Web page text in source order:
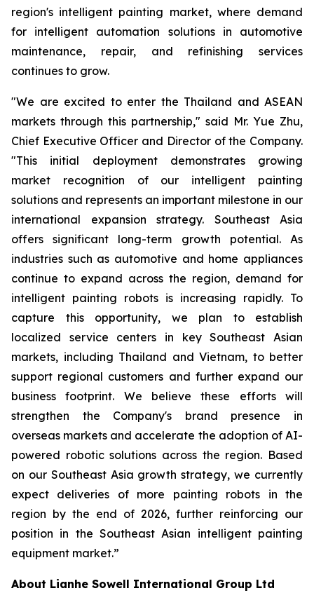
region's intelligent painting market, where demand
for intelligent automation solutions in automotive
maintenance, repair, and refinishing services
continues to grow.
"We are excited to enter the Thailand and ASEAN
markets through this partnership," said Mr. Yue Zhu,
Chief Executive Officer and Director of the Company.
"This initial deployment demonstrates growing
market recognition of our intelligent painting
solutions and represents an important milestone in our
international expansion strategy. Southeast Asia
offers significant long-term growth potential. As
industries such as automotive and home appliances
continue to expand across the region, demand for
intelligent painting robots is increasing rapidly. To
capture this opportunity, we plan to establish
localized service centers in key Southeast Asian
markets, including Thailand and Vietnam, to better
support regional customers and further expand our
business footprint. We believe these efforts will
strengthen the Company's brand presence in
overseas markets and accelerate the adoption of AI-
powered robotic solutions across the region. Based
on our Southeast Asia growth strategy, we currently
expect deliveries of more painting robots in the
region by the end of 2026, further reinforcing our
position in the Southeast Asian intelligent painting
equipment market.”
About Lianhe Sowell International Group Ltd